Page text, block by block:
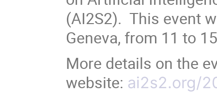
(AI2S2). This event
Geneva, from 11 to
More details on the
website: ai2s2.org/